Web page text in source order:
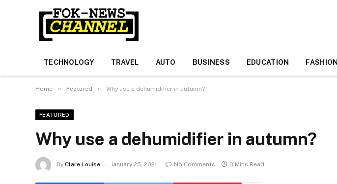
TECHNOLOGY TRAVEL AUTO BUSINESS EDUCATION FASHION
Home » Featured » Why use a dehumidifier in autumn?
FEATURED
Why use a dehumidifier in autumn?
By Clare Louise January 25, 2021 No Comments 3 Mins Read